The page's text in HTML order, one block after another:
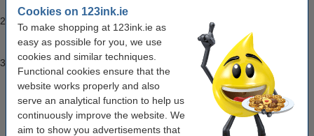
Cookies on 123ink.ie
To make shopping at 123ink.ie as
easy as possible for you, we use
cookies and similar techniques.
Functional cookies ensure that the
website works properly and also
serve an analytical function to help us
continuously improve the website. We
aim to show you advertisements that
page so that text is still visible.
are ideal for pointing to a certain
point on a page or making it clear to someone else, where on the
page attention needs to be given.
Sign here tabs:Sign here index tabs are transparent tabs and
can be used to point out where signatures are required on a
page.